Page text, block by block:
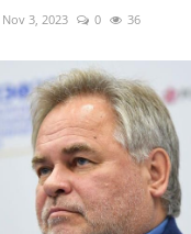
Nov 3, 2023 0 36